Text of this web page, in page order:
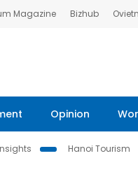
Magazine Bizhub
Opinion
Hanoi Tourism